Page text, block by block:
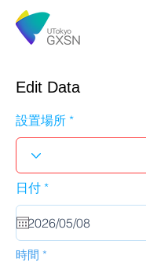
Edit Data
設置場所
日付 *r
u
i
時間